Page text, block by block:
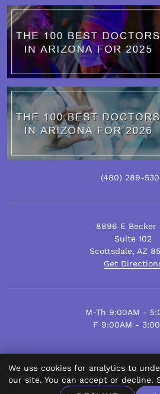
(480) 289-
8896 E Becker
Suite 102
Scottsdale, AZ
Get
M-Th 9:00AM -
F 9:00AM -
© Scottsdale Plastic
All Rights
We use cookies for analytics to
our site. You can accept or decline.